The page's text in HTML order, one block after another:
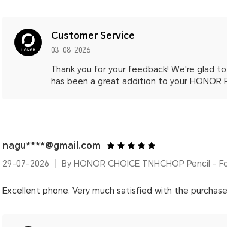
Customer Service
03-08-2026
Thank you for your feedback! We're glad
has been a great addition to your HONOR
nagu****@gmail.com
29-07-2026 By HONOR CHOICE TNHCHOP Pencil -
Excellent phone. Very much satisfied with the